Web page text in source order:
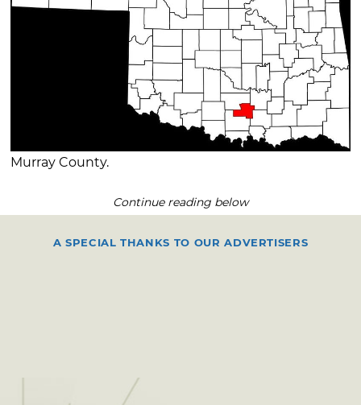
Murray County.
Continue reading below
A SPECIAL THANKS TO OUR ADVERTISERS